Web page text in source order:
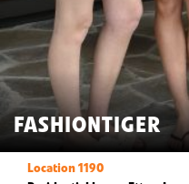
FASHIONTIGER
Location 1190